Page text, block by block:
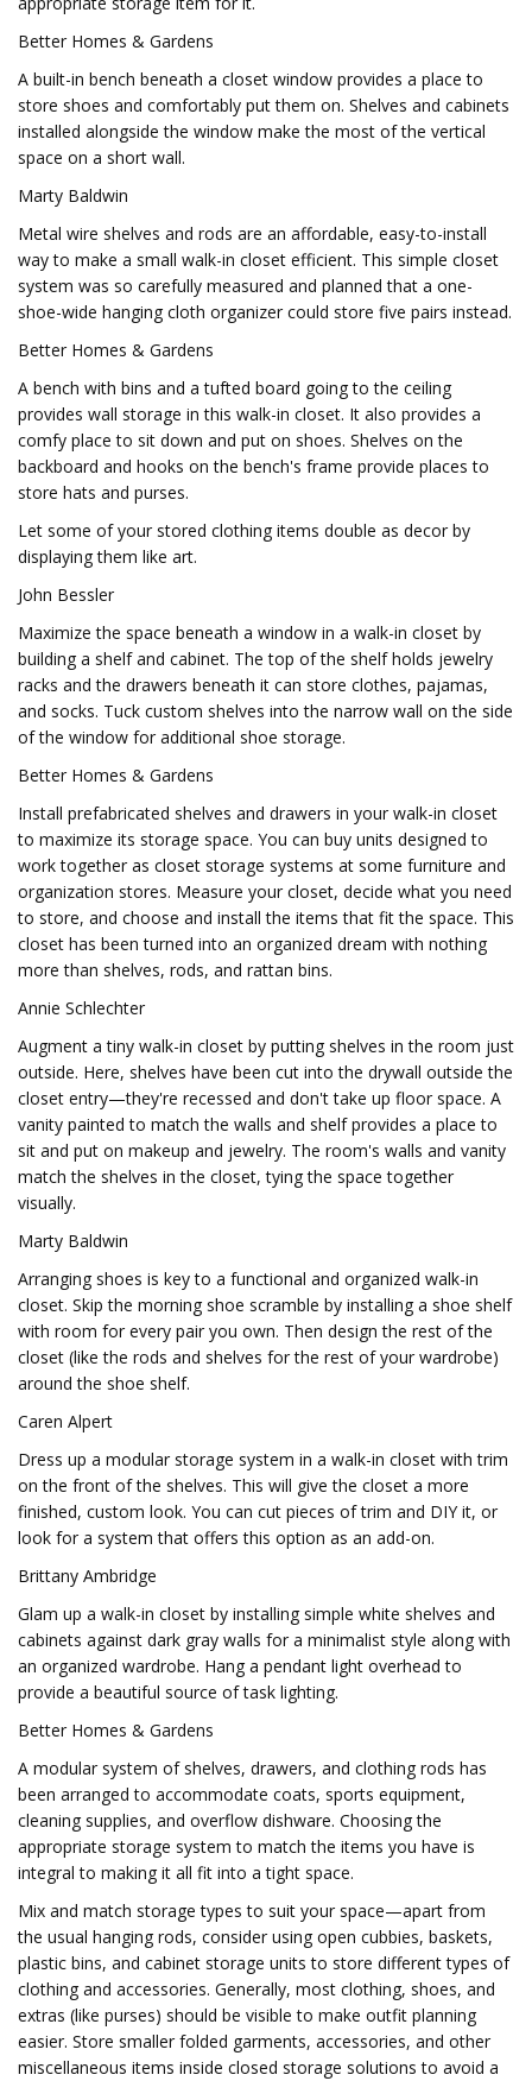
Better Homes & Gardens
A built-in bench beneath a closet window provides a place to
store shoes and comfortably put them on. Shelves and cabinets
installed alongside the window make the most of the vertical
space on a short wall.
Marty Baldwin
Metal wire shelves and rods are an affordable, easy-to-install
way to make a small walk-in closet efficient. This simple closet
system was so carefully measured and planned that a one-
shoe-wide hanging cloth organizer could store five pairs instead.
Better Homes & Gardens
A bench with bins and a tufted board going to the ceiling
provides wall storage in this walk-in closet. It also provides a
comfy place to sit down and put on shoes. Shelves on the
backboard and hooks on the bench's frame provide places to
store hats and purses.
Let some of your stored clothing items double as decor by
displaying them like art.
John Bessler
Maximize the space beneath a window in a walk-in closet by
building a shelf and cabinet. The top of the shelf holds jewelry
racks and the drawers beneath it can store clothes, pajamas,
and socks. Tuck custom shelves into the narrow wall on the side
of the window for additional shoe storage.
Better Homes & Gardens
Install prefabricated shelves and drawers in your walk-in closet
to maximize its storage space. You can buy units designed to
work together as closet storage systems at some furniture and
organization stores. Measure your closet, decide what you need
to store, and choose and install the items that fit the space. This
closet has been turned into an organized dream with nothing
more than shelves, rods, and rattan bins.
Annie Schlechter
Augment a tiny walk-in closet by putting shelves in the room just
outside. Here, shelves have been cut into the drywall outside the
closet entry—they're recessed and don't take up floor space. A
vanity painted to match the walls and shelf provides a place to
sit and put on makeup and jewelry. The room's walls and vanity
match the shelves in the closet, tying the space together
visually.
Marty Baldwin
Arranging shoes is key to a functional and organized walk-in
closet. Skip the morning shoe scramble by installing a shoe shelf
with room for every pair you own. Then design the rest of the
closet (like the rods and shelves for the rest of your wardrobe)
around the shoe shelf.
Caren Alpert
Dress up a modular storage system in a walk-in closet with trim
on the front of the shelves. This will give the closet a more
finished, custom look. You can cut pieces of trim and DIY it, or
look for a system that offers this option as an add-on.
Brittany Ambridge
Glam up a walk-in closet by installing simple white shelves and
cabinets against dark gray walls for a minimalist style along with
an organized wardrobe. Hang a pendant light overhead to
provide a beautiful source of task lighting.
Better Homes & Gardens
A modular system of shelves, drawers, and clothing rods has
been arranged to accommodate coats, sports equipment,
cleaning supplies, and overflow dishware. Choosing the
appropriate storage system to match the items you have is
integral to making it all fit into a tight space.
Mix and match storage types to suit your space—apart from
the usual hanging rods, consider using open cubbies, baskets,
plastic bins, and cabinet storage units to store different types of
clothing and accessories. Generally, most clothing, shoes, and
extras (like purses) should be visible to make outfit planning
easier. Store smaller folded garments, accessories, and other
miscellaneous items inside closed storage solutions to avoid a